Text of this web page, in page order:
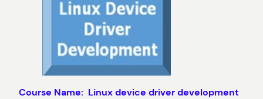
Course Name: Linuxdevice driver development